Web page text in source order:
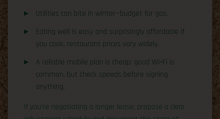
Utilities can bite in winter—budget for gas.
Eating well is easy and surprisingly affordable if
you cook; restaurant prices vary widely.
A reliable mobile plan is cheap; good Wi‑Fi is
common, but check speeds before signing
anything.
If you’re negotiating a longer lease, propose a clear